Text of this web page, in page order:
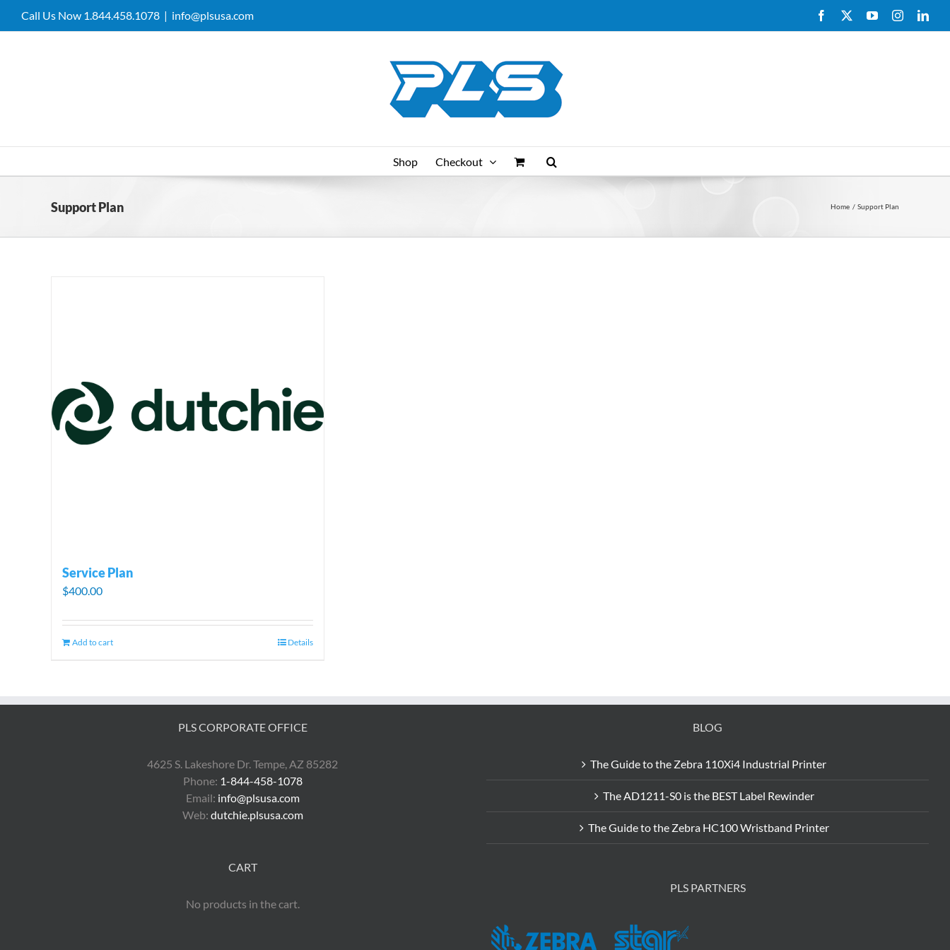
Call Us Now 1.844.458.1078 | info@plsusa.com Facebook YouTubeInstagram
Shop Checkout
Support Plan Home Support Plan
Service Plan
$400.00
Add to cart Details
PLS CORPORATE OFFICE
4625 S. Lakeshore Dr. Tempe, AZ 85282
Phone: 1-844-458-1078
Email: info@plsusa.com
Web: dutchie.plsusa.com
CART
No products in the cart.
BLOG
The Guide to the Zebra 110Xi4 Industrial Printer
The AD1211-S0 is the BEST Label Rewinder
The Guide to the Zebra HC100 Wristband Printer
PLS PARTNERS